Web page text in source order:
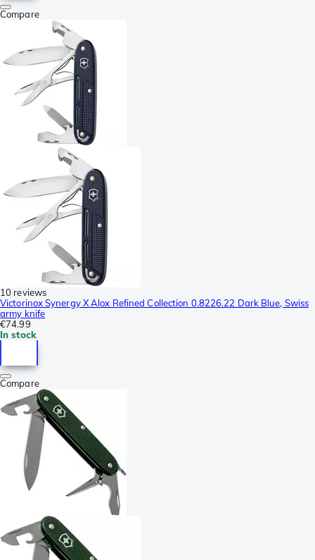
Compare
10 reviews
Victorinox Synergy X Alox Refined Collection 0.8226.22 Dark Blue, Swiss
army knife
€74.99
In stock
Compare